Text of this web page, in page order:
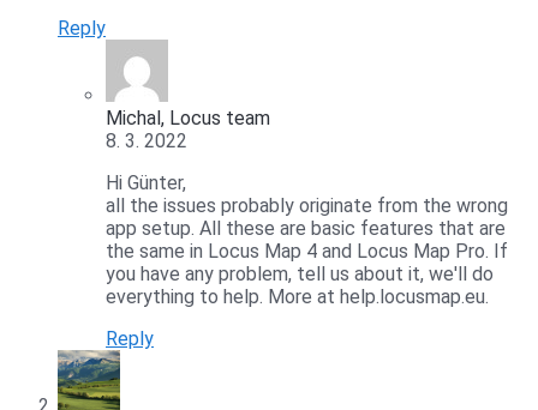
Reply
Michal, Locus team
8. 3. 2022
Hi Günter,
all the issues probably originate from the wrong
app setup. All these are basic features that are
the same in Locus Map 4 and Locus Map Pro. If
you have any problem, tell us about it, we'll do
everything to help. More at help.locusmap.eu.
Reply